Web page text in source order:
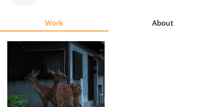
Explore
Learn
About
Work About